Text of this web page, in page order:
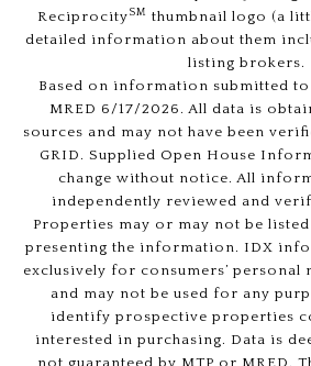
ReciprocitySM thumbnail logo (a
detailed information about them
listing brokers.
Based on information submitted
MRED 6/17/2026. All data is
sources and may not have been
GRID. Supplied Open House
change without notice. All
independently reviewed and
Properties may or may not be
presenting the information. IDX
exclusively for consumers’ personal
and may not be used for any
identify prospective properties
interested in purchasing. Data is
not guaranteed by MTP or MRED.